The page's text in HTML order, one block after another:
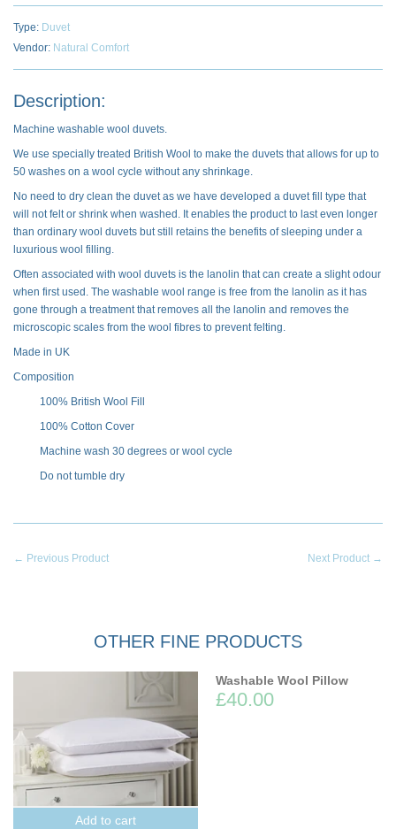
Type: Duvet
Vendor: Natural Comfort
Description:
Machine washable wool duvets.
We use specially treated British Wool to make the duvets that allows for up to
50 washes on a wool cycle without any shrinkage.
No need to dry clean the duvet as we have developed a duvet fill type that
will not felt or shrink when washed. It enables the product to last even longer
than ordinary wool duvets but still retains the benefits of sleeping under a
luxurious wool filling.
Often associated with wool duvets is the lanolin that can create a slight odour
when first used. The washable wool range is free from the lanolin as it has
gone through a treatment that removes all the lanolin and removes the
microscopic scales from the wool fibres to prevent felting.
Made in UK
Composition
100% British Wool Fill
100% Cotton Cover
Machine wash 30 degrees or wool cycle
Do not tumble dry
← Previous Product Next Product →
OTHER FINE PRODUCTS
Add to cart
Washable Wool Pillow
£40.00